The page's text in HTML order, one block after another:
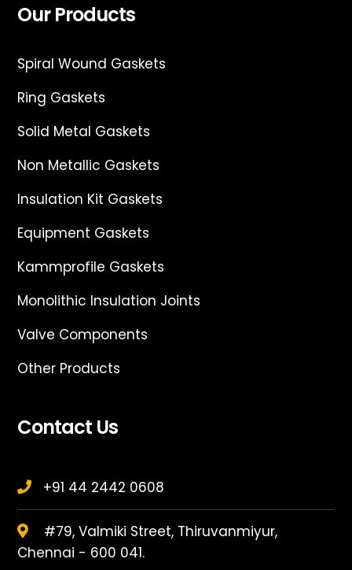
Our Products
Spiral Wound Gaskets
Ring Gaskets
Solid Metal Gaskets
Non Metallic Gaskets
Insulation Kit Gaskets
Equipment Gaskets
Kammprofile Gaskets
Monolithic Insulation Joints
Valve Components
Other Products
Contact Us
+91 44 2442 0608
#79, Valmiki Street, Thiruvanmiyur,
Chennai - 600 041.